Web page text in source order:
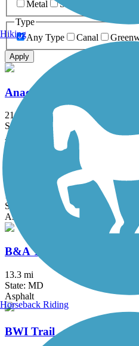
Metal
Sand
Type
Any Type
Canal
Apply
Anacostia River Trail
21.5 mi
State: DC, MD
Asphalt, Boardwalk, Brick,
Arlington Loop
16 mi
State: VA
Asphalt, Boardwalk, Concrete
B&A Trail
13.3 mi
State: MD
Asphalt
BWI Trail
Hiking
Horseback Riding